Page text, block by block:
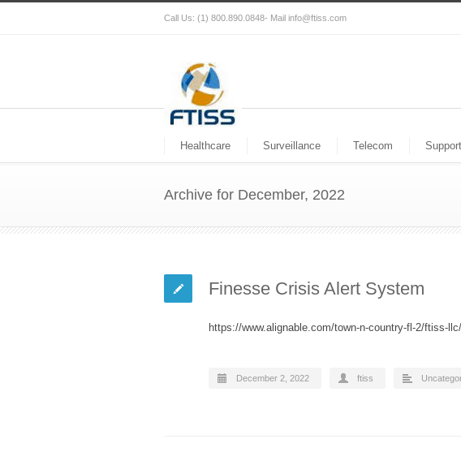
Call Us: (1) 800.890.0848- Mail info@ftiss.com
Healthcare Surveillance Telecom Support
Archive for December, 2022
Finesse Crisis Alert System
https://www.alignable.com/town-n-country-fl-2/ftiss-
December 2, 2022 ftiss